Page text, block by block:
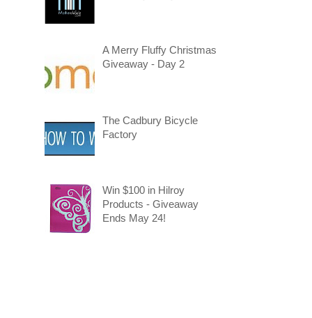
A Merry Fluffy Christmas
Giveaway - Day 2
The Cadbury Bicycle
Factory
Win $100 in Hilroy
Products - Giveaway
Ends May 24!